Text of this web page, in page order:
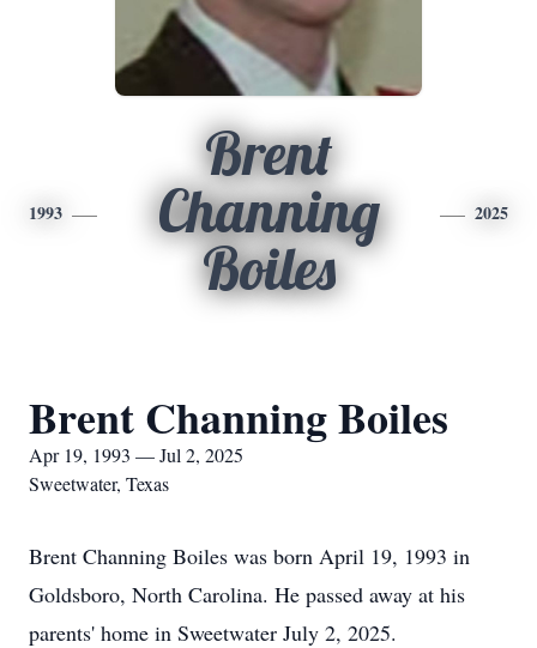
1993
Brent
Channing
Boiles
2025
Brent Channing Boiles
Apr 19, 1993 — Jul 2, 2025
Sweetwater, Texas
Brent Channing Boiles was born April 19, 1993 in
Goldsboro, North Carolina. He passed away at his
parents' home in Sweetwater July 2, 2025.